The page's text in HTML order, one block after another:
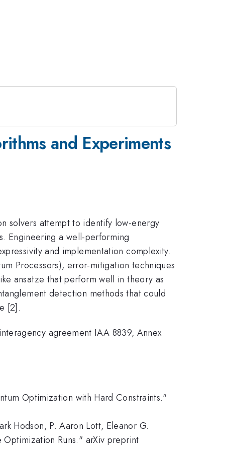
and Experiments
solvers attempt to identify low-energy
Engineering a well-performing
and implementation complexity.
Processors), error-mitigation techniques
ansatze that perform well in theory as
detection methods that could
[2].
agreement IAA 8839, Annex
Optimization with Hard Constraints."
Hodson, P. Aaron Lott, Eleanor G.
Runs." arXiv preprint